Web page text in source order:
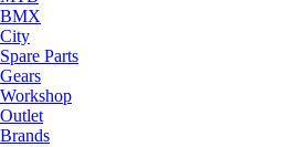
BMX
City
Spare Parts
Gears
Workshop
Outlet
Brands